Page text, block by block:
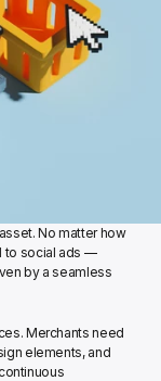
No matter how
to social ads —
by a seamless
Merchants need
elements, and